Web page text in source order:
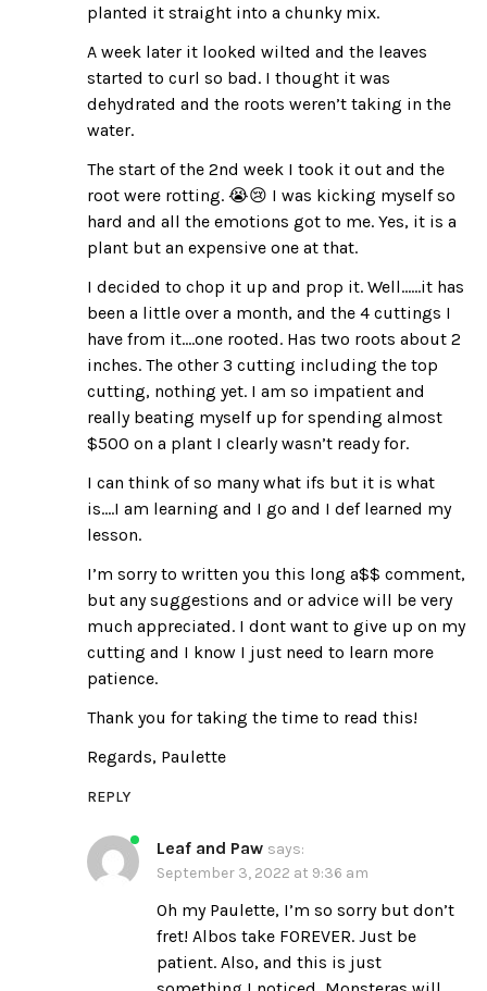
planted it straight into a chunky mix.
A week later it looked wilted and the leaves
started to curl so bad. I thought it was
dehydrated and the roots weren’t taking in the
water.
The start of the 2nd week I took it out and the
root were rotting. 😭😢 I was kicking myself so
hard and all the emotions got to me. Yes, it is a
plant but an expensive one at that.
I decided to chop it up and prop it. Well……it has
been a little over a month, and the 4 cuttings I
have from it….one rooted. Has two roots about 2
inches. The other 3 cutting including the top
cutting, nothing yet. I am so impatient and
really beating myself up for spending almost
$500 on a plant I clearly wasn’t ready for.
I can think of so many what ifs but it is what
is….I am learning and I go and I def learned my
lesson.
I’m sorry to written you this long a$$ comment,
but any suggestions and or advice will be very
much appreciated. I dont want to give up on my
cutting and I know I just need to learn more
patience.
Thank you for taking the time to read this!
Regards, Paulette
REPLY
Leaf and Paw says:
September 3, 2022 at 9:36 am
Oh my Paulette, I’m so sorry but don’t
fret! Albos take FOREVER. Just be
patient. Also, and this is just